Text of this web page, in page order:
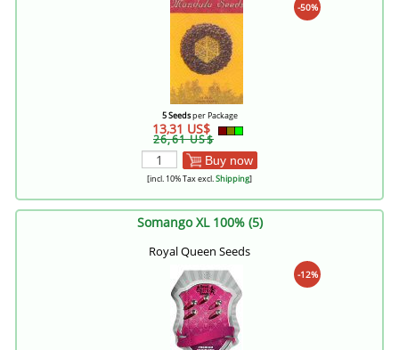
-50%
5 Seedsper Package
13,31 US$
26,61 US$
Buy now
[incl. 10% Tax excl.Shipping]
Somango XL 100% (5)
Royal Queen Seeds
-12%